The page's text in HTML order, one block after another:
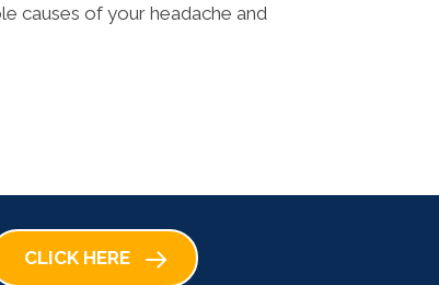
causes of your headache and
CLICK HERE